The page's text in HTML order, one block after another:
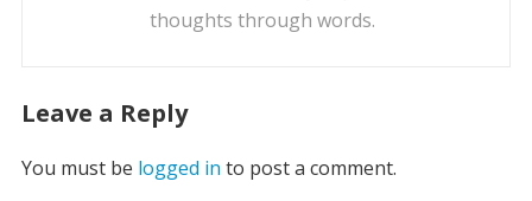
thoughts through words.
Leave a Reply
You must be logged in to post a comment.